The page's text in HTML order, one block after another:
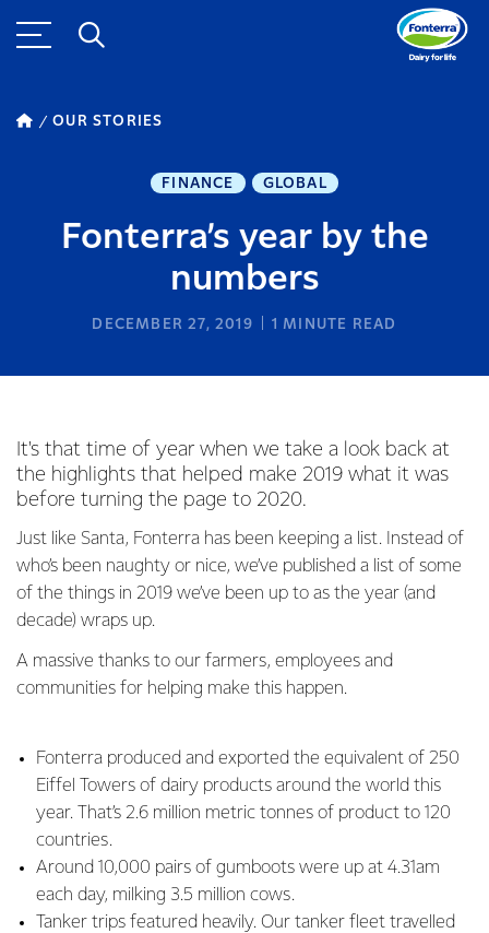
OUR STORIES
FINANCE GLOBAL
Fonterra’s year by the
numbers
DECEMBER 27, 2019 1 MINUTE READ
It's that time of year when we take a look back at
the highlights that helped make 2019 what it was
before turning the page to 2020.
Just like Santa, Fonterra has been keeping a list. Instead of
who’s been naughty or nice, we’ve published a list of some
of the things in 2019 we’ve been up to as the year (and
decade) wraps up.
A massive thanks to our farmers, employees and
communities for helping make this happen.
Fonterra produced and exported the equivalent of 250
Eiffel Towers of dairy products around the world this
year. That’s 2.6 million metric tonnes of product to 120
countries.
Around 10,000 pairs of gumboots were up at 4.31am
each day, milking 3.5 million cows.
Tanker trips featured heavily. Our tanker fleet travelled